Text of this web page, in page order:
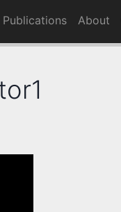
Publications About